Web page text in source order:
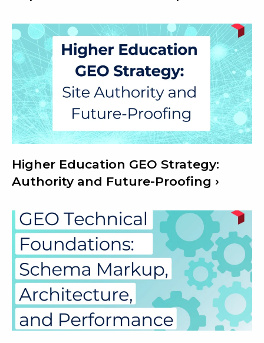
Higher Education GEO Strategy:
Authority and Future-Proofing